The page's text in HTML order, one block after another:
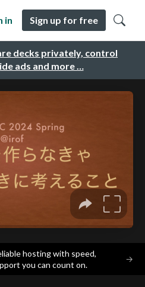
decks privately, control
ads and more …
in Sign up for free
hosting with speed,
you can count on.
→